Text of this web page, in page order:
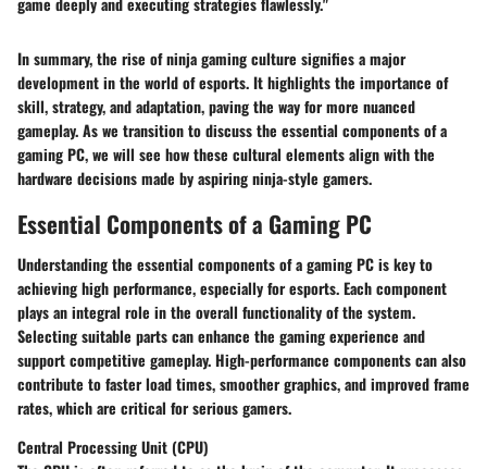
In summary, the rise of ninja gaming culture signifies a major
development in the world of esports. It highlights the importance of
skill, strategy, and adaptation, paving the way for more nuanced
gameplay. As we transition to discuss the essential components of a
gaming PC, we will see how these cultural elements align with the
hardware decisions made by aspiring ninja-style gamers.
Essential Components of a Gaming PC
Understanding the essential components of a gaming PC is key to
achieving high performance, especially for esports. Each component
plays an integral role in the overall functionality of the system.
Selecting suitable parts can enhance the gaming experience and
support competitive gameplay. High-performance components can also
contribute to faster load times, smoother graphics, and improved frame
rates, which are critical for serious gamers.
Central Processing Unit (CPU)